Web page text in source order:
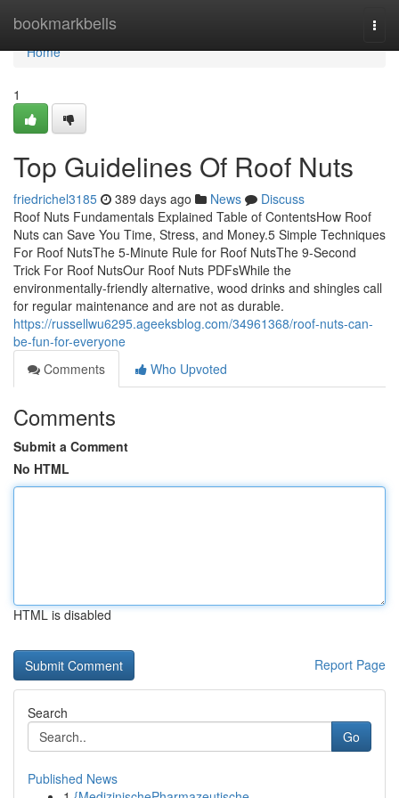
bookmarkbells
Home
Home
1
Top Guidelines Of Roof Nuts
friedrichel3185 389 days ago News
Discuss
Roof Nuts Fundamentals Explained Table of ContentsHow Roof
Nuts can Save You Time, Stress, and Money.5 Simple Techniques
For Roof NutsThe 5-Minute Rule for Roof NutsThe 9-Second
Trick For Roof NutsOur Roof Nuts PDFsWhile the
environmentally-friendly alternative, wood drinks and shingles call
for regular maintenance and are not as durable.
https://russellwu6295.ageeksblog.com/34961368/roof-nuts-can-
be-fun-for-everyone
Comments
Who Upvoted
Comments
Submit a Comment
No HTML
HTML is disabled
Report Page
Search
Go
Published News